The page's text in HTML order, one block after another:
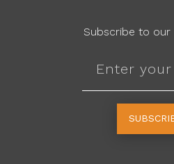
Subscribe to